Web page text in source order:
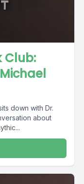
Club:
down with Dr.
about